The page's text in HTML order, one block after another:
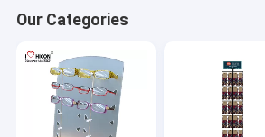
Our Categories